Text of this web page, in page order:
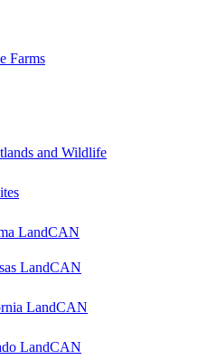
Farms
and Wildlife
LandCAN
LandCAN
LandCAN
LandCAN